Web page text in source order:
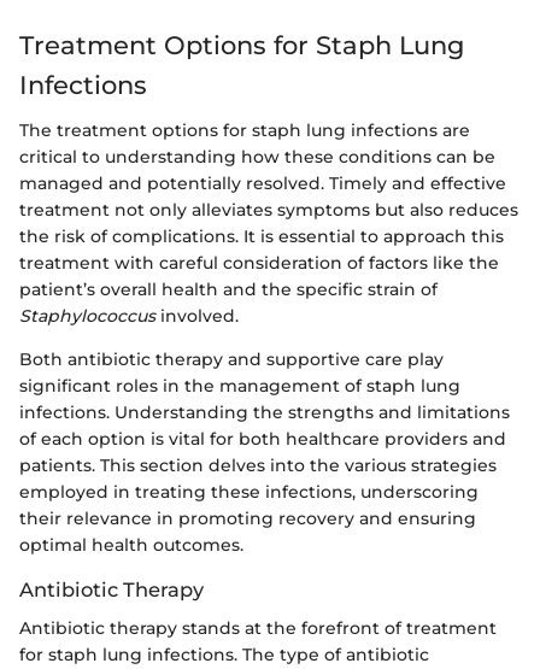
Treatment Options for Staph Lung
Infections
The treatment options for staph lung infections are
critical to understanding how these conditions can be
managed and potentially resolved. Timely and effective
treatment not only alleviates symptoms but also reduces
the risk of complications. It is essential to approach this
treatment with careful consideration of factors like the
patient’s overall health and the specific strain of
Staphylococcusinvolved.
Both antibiotic therapy and supportive care play
significant roles in the management of staph lung
infections. Understanding the strengths and limitations
of each option is vital for both healthcare providers and
patients. This section delves into the various strategies
employed in treating these infections, underscoring
their relevance in promoting recovery and ensuring
optimal health outcomes.
Antibiotic Therapy
Antibiotic therapy stands at the forefront of treatment
for staph lung infections. The type of antibiotic